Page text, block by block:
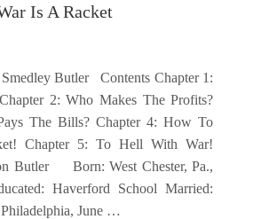
Is A Racket
Butler Contents Chapter 1:
2: Who Makes The Profits?
The Bills? Chapter 4: How To
Chapter 5: To Hell With War!
Butler Born: West Chester, Pa.,
Haverford School Married:
June …